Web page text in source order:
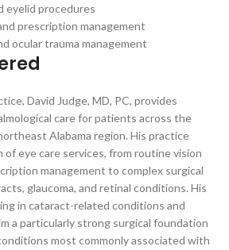
eyelid procedures
prescription management
ocular trauma management
David Judge, MD, PC, provides
care for patients across the
Alabama region. His practice
of eye care services, from routine vision
management to complex surgical
glaucoma, and retinal conditions. His
in cataract-related conditions and
a particularly strong surgical foundation
most commonly associated with